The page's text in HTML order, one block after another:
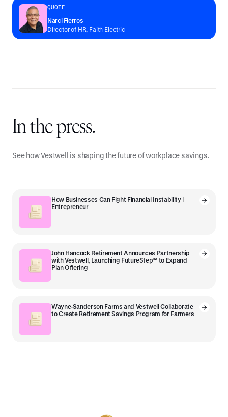
QUOTE
Narci Fierros
Director of HR, Faith Electric
In the press.
See how Vestwell is shaping the future of workplace savings.
How Businesses Can Fight Financial Instability |
Entrepreneur
John Hancock Retirement Announces Partnership
with Vestwell, Launching FutureStep™ to Expand
Plan Offering
Wayne-Sanderson Farms and Vestwell Collaborate
to Create Retirement Savings Program for Farmers